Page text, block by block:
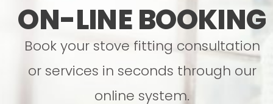
ON-LINE BOOKING
Book your stove fitting consultation
or services in seconds through our
online system.